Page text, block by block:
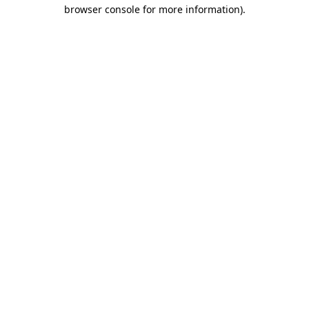
browser console for more information).